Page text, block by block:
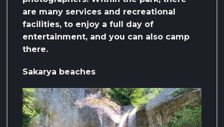
are many services and recreational
facilities, to enjoy a full day of
entertainment, and you can also camp
there.
Sakarya beaches